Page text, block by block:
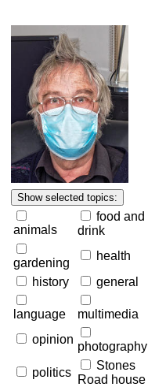
animals
food and
drink
gardening
health
history
general
language
multimedia
opinion
photography
politics
Stones
Road house